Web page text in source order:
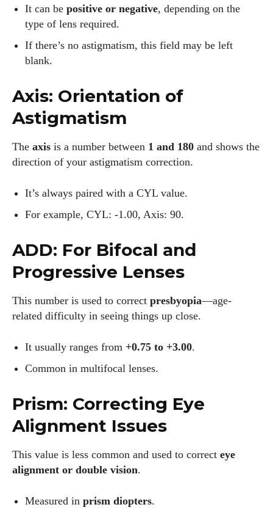
It can be positive or negative, depending on the
type of lens required.
If there’s no astigmatism, this field may be left
blank.
Axis: Orientation of
Astigmatism
The axis is a number between 1 and 180 and shows the
direction of your astigmatism correction.
It’s always paired with a CYL value.
For example, CYL: -1.00, Axis: 90.
ADD: For Bifocal and
Progressive Lenses
This number is used to correct presbyopia—age-
related difficulty in seeing things up close.
It usually ranges from +0.75 to +3.00.
Common in multifocal lenses.
Prism: Correcting Eye
Alignment Issues
This value is less common and used to correct eye
alignment or double vision.
Measured in prism diopters.